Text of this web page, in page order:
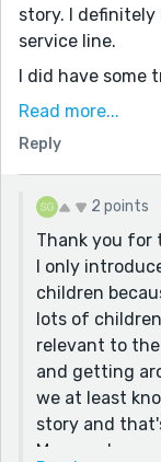
story. I
service line.
I did have some
Using the
cannot be
intended. Using
condition and
Knowing that
doomed with
in the reader of
I did have
about the
Namely I did
the story as a
personalities in
Brandon. Their
Read more...
Reply
2 points
Thank you for
I only
children
lots of
relevant to
and getting
we at least
story and
More and